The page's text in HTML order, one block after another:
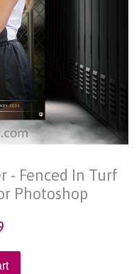
- Fenced In Turf
Photoshop